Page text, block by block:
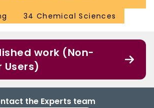
34 Chemical Sciences
work (Non-
Users)
the Experts team